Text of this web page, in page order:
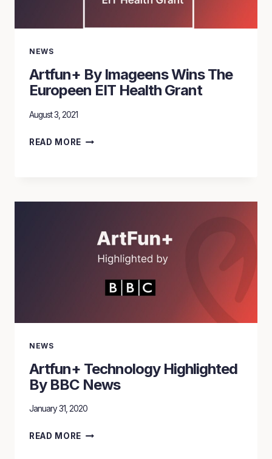
NEWS
Artfun+ By Imageens Wins The
Europeen EIT Health Grant
August 3, 2021
READ MORE ARTFUN+
HEALTH
NEWS
Artfun+ Technology Highlighted
By BBC News
January 31, 2020
READ MORE ARTFUN+